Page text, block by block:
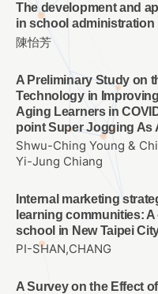
The development and
in school administration
陳怡芳
A Preliminary Study on
Technology in
Aging Learners in
point Super Jogging As
Shwu-Ching Young &
Yi-Jung Chiang
Internal marketing
learning communities:
school in New Taipei
PI-SHAN,CHANG
A Survey on the Effect